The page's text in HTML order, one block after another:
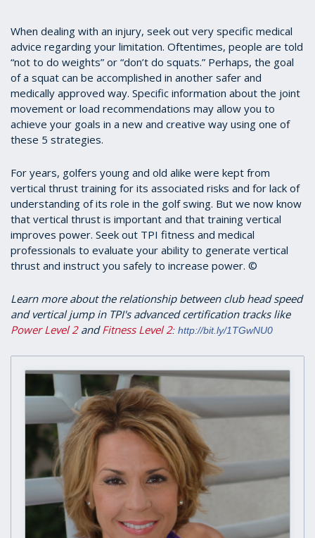
3
33
seconds
When dealing with an injury, seek out very specific medical
advice regarding your limitation. Oftentimes, people are told
“not to do weights” or “don’t do squats.” Perhaps, the goal
of a squat can be accomplished in another safer and
medically approved way. Specific information about the joint
movement or load recommendations may allow you to
achieve your goals in a new and creative way using one of
these 5 strategies.
For years, golfers young and old alike were kept from
vertical thrust training for its associated risks and for lack of
understanding of its role in the golf swing. But we now know
that vertical thrust is important and that training vertical
improves power. Seek out TPI fitness and medical
professionals to evaluate your ability to generate vertical
thrust and instruct you safely to increase power. ©
Learn more about the relationship between club head speed
and vertical jump in TPI's advanced certification tracks like
Power Level 2andFitness Level 2: http://bit.ly/1TGwNU0